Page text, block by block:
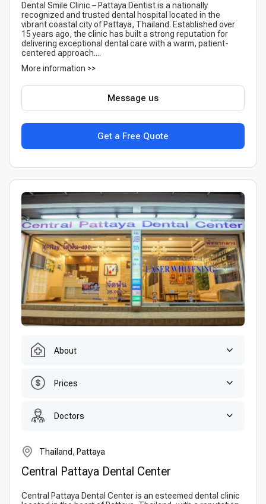
Dental Smile Clinic – Pattaya Dentist is a nationally
recognized and trusted dental hospital located in the
vibrant coastal city of Pattaya, Thailand. Established over
15 years ago, the clinic has built a strong reputation for
delivering exceptional dental care with a warm, patient-
centered approach....
More information >>
Get a Free Quote
Message us
About
Prices
Doctors
Thailand, Pattaya
Central Pattaya Dental Center
Central Pattaya Dental Center is an esteemed dental clinic